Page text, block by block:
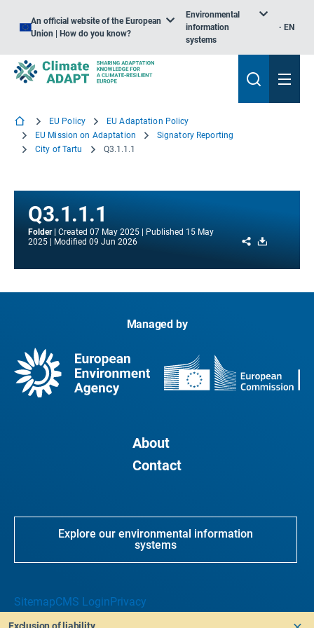
An official website of the European
Union | How do you know?
Environmental
information
systems
EN
EU Policy
EU Adaptation Policy
EU Mission on Adaptation
Signatory Reporting
City of Tartu
Q3.1.1.1
Q3.1.1.1
Folder Created 07 May 2025 Published 15 May
2025
Modified 09 Jun 2026 Share
Managed by
About
Contact
Explore our environmental information
systems
SitemapCMS LoginPrivacy
Exclusion of liability